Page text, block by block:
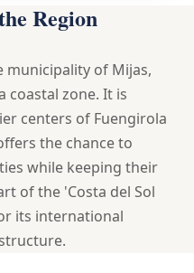
Region
municipality of Mijas,
coastal zone. It is
centers of Fuengirola
the chance to
while keeping their
of the 'Costa del Sol
its international